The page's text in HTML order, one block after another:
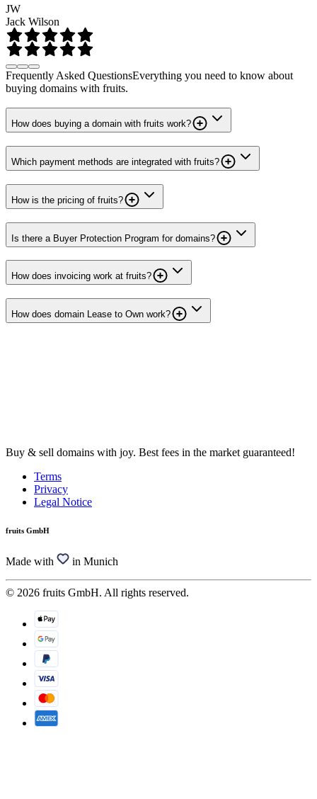
JW
Jack Wilson
Frequently Asked QuestionsEverything you need to know about
buying domains with fruits.
How does buying a domain with fruits work?
Which payment methods are integrated with fruits?
How is the pricing of fruits?
Is there a Buyer Protection Program for domains?
How does invoicing work at fruits?
How does domain Lease to Own work?
Buy & sell domains with joy. Best fees in the market guaranteed!
Terms
Privacy
Legal Notice
fruits GmbH
Made with in Munich
© 2026 fruits GmbH. All rights reserved.